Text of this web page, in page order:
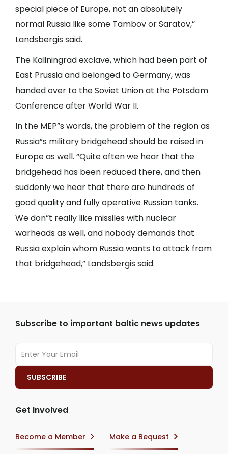
special piece of Europe, not an absolutely
normal Russia like some Tambov or Saratov,”
Landsbergis said.
The Kaliningrad exclave, which had been part of
East Prussia and belonged to Germany, was
handed over to the Soviet Union at the Potsdam
Conference after World War II.
In the MEP”s words, the problem of the region as
Russia”s military bridgehead should be raised in
Europe as well. “Quite often we hear that the
bridgehead has been reduced there, and then
suddenly we hear that there are hundreds of
good quality and fully operative Russian tanks.
We don”t really like missiles with nuclear
warheads as well, and nobody demands that
Russia explain whom Russia wants to attack from
that bridgehead,” Landsbergis said.
Subscribe to important baltic news updates
Get Involved
Become a Member Make a Bequest